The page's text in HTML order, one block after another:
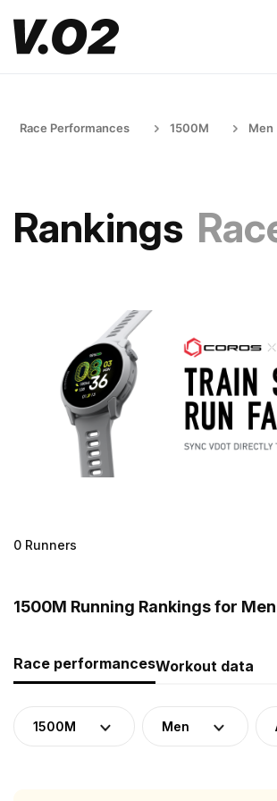
Race Performances 1500M Men
Rankings
0 Runners
1500M Running Rankings for
Race performancesWorkout data
1500M Men